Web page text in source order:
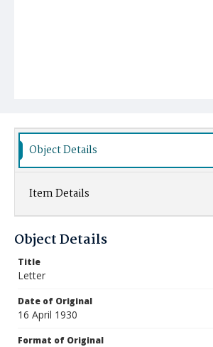
Object Details
Item Details
Object Details
Title
Letter
Date of Original
16 April 1930
Format of Original